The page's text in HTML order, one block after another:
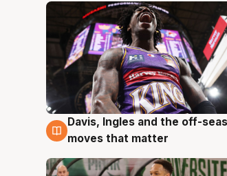
8 Aug
Davis, Ingles and the off-
moves that matter